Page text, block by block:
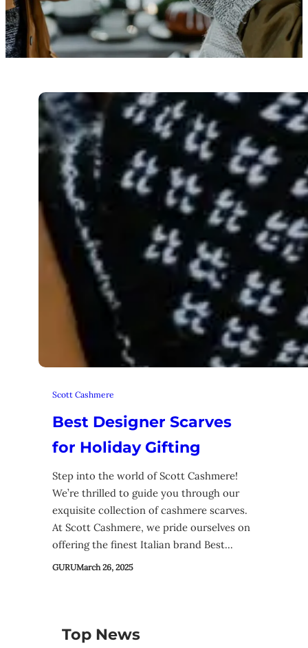
Scott Cashmere
Best Designer Scarves
for Holiday Gifting
Step into the world of Scott Cashmere!
We’re thrilled to guide you through our
exquisite collection of cashmere scarves.
At Scott Cashmere, we pride ourselves on
offering the finest Italian brand Best…
GURUMarch 26, 2025
Top News